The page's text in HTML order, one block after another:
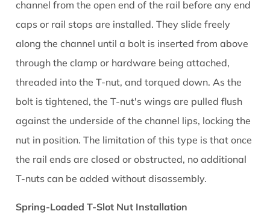
channel from the open end of the rail before any end
caps or rail stops are installed. They slide freely
along the channel until a bolt is inserted from above
through the clamp or hardware being attached,
threaded into the T-nut, and torqued down. As the
bolt is tightened, the T-nut's wings are pulled flush
against the underside of the channel lips, locking the
nut in position. The limitation of this type is that once
the rail ends are closed or obstructed, no additional
T-nuts can be added without disassembly.
Spring-Loaded T-Slot Nut Installation